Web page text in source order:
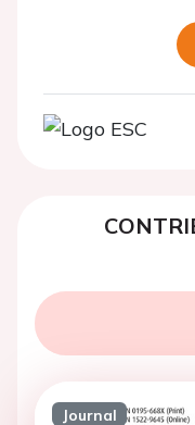
Journal